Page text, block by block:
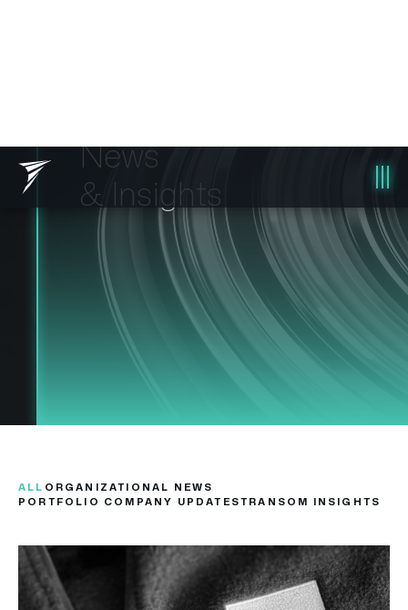
News
& Insights
ALL ORGANIZATIONAL NEWS
PORTFOLIO COMPANY UPDATESTRANSOM INSIGHTS